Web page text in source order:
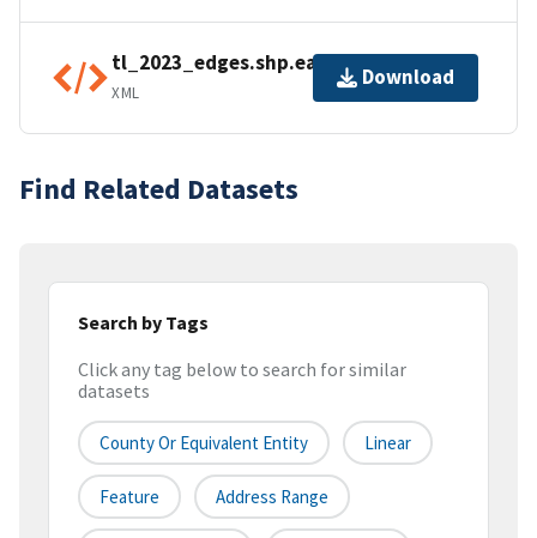
tl_2023_edges.shp.ea.iso.xml
XML
Download
Find Related Datasets
Search by Tags
Click any tag below to search for similar
datasets
County Or Equivalent Entity Linear
Feature Address Range